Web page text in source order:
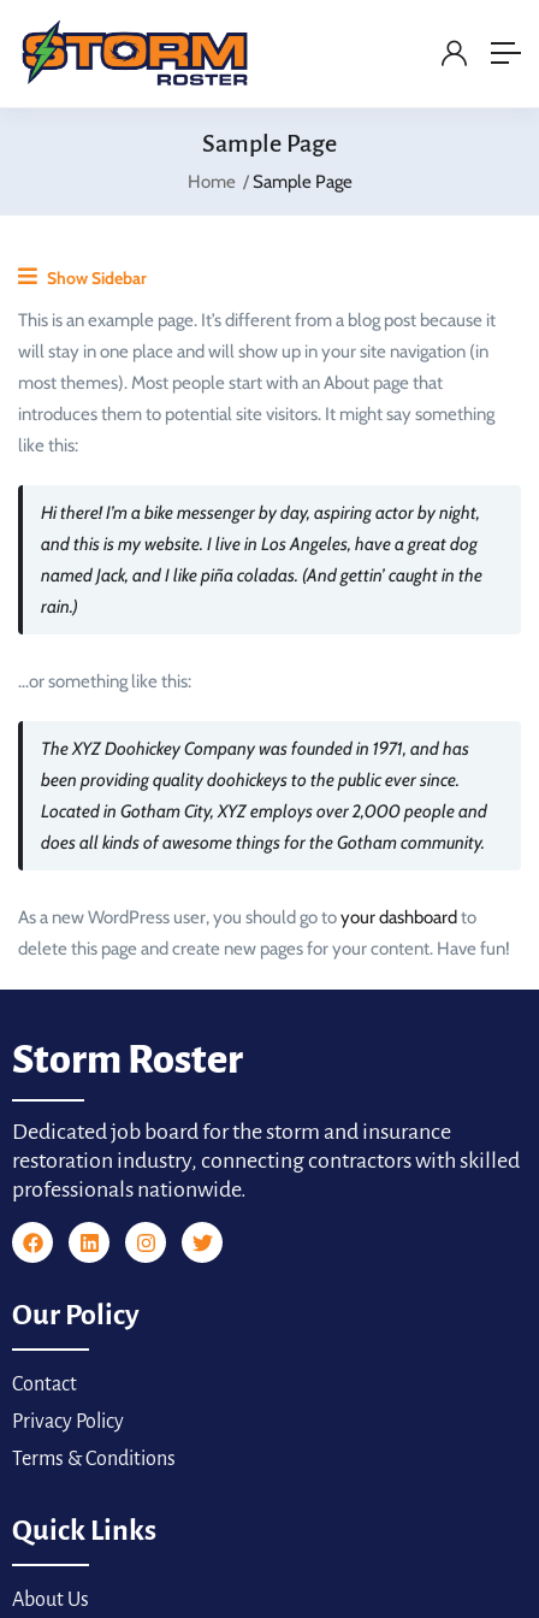
Sample Page
Home Sample Page
Show Sidebar
This is an example page. It’s different from a blog post because it
will stay in one place and will show up in your site navigation (in
most themes). Most people start with an About page that
introduces them to potential site visitors. It might say something
like this:
Hi there! I’m a bike messenger by day, aspiring actor by night,
and this is my website. I live in Los Angeles, have a great dog
named Jack, and I like piña coladas. (And gettin’ caught in the
rain.)
…or something like this:
The XYZ Doohickey Company was founded in 1971, and has
been providing quality doohickeys to the public ever since.
Located in Gotham City, XYZ employs over 2,000 people and
does all kinds of awesome things for the Gotham community.
As a new WordPress user, you should go toyour dashboard to
delete this page and create new pages for your content. Have fun!
Storm Roster
Dedicated job board for the storm and insurance
restoration industry, connecting contractors with skilled
professionals nationwide.
Our Policy
Contact
Privacy Policy
Terms & Conditions
Quick Links
About Us